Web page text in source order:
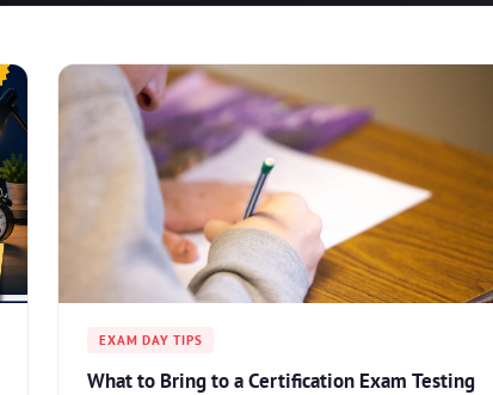
EXAM DAY TIPS
What to Bring to a Certification Exam Testing